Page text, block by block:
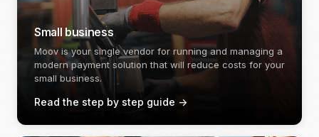
Small business
Moov is your single vendor for running and managing a
modern payment solution that will reduce costs for your
small business.
Read the step by step guide ->